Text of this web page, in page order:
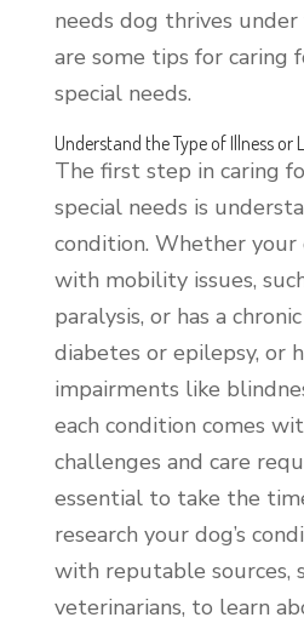
needs dog thrives under
are some tips for caring
special needs.
Understand the Type of Illness or
The first step in caring
special needs is
condition. Whether your
with mobility issues,
paralysis, or has a
diabetes or epilepsy, or
impairments like
each condition comes
challenges and care
essential to take the
research your dog’s
with reputable sources,
veterinarians, to learn